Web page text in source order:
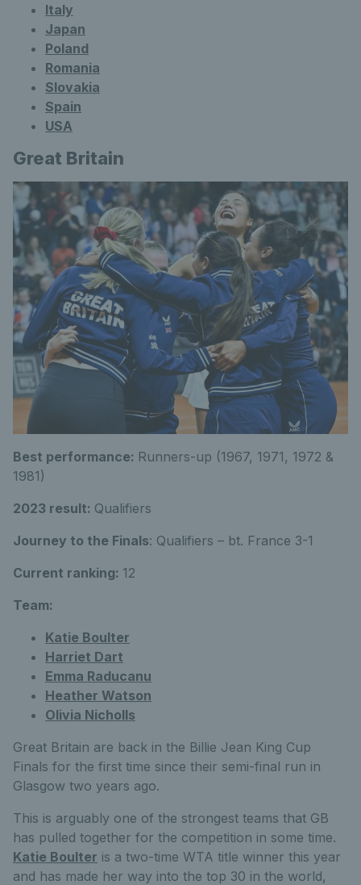
Italy
Japan
Poland
Romania
Slovakia
Spain
USA
Great Britain
Best performance: Runners-up (1967, 1971, 1972 &
1981)
2023 result: Qualifiers
Journey to the Finals: Qualifiers – bt. France 3-1
Current ranking: 12
Team:
Katie Boulter
Harriet Dart
Emma Raducanu
Heather Watson
Olivia Nicholls
Great Britain are back in the Billie Jean King Cup
Finals for the first time since their semi-final run in
Glasgow two years ago.
This is arguably one of the strongest teams that GB
has pulled together for the competition in some time.
Katie Boulter is a two-time WTA title winner this year
and has made her way into the top 30 in the world,